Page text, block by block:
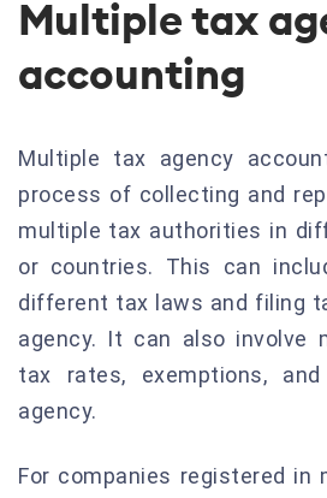
Multiple tax
accounting
Multiple tax agency
process of collecting and
multiple tax authorities in
or countries. This can
different tax laws and filing
agency. It can also involve
tax rates, exemptions,
agency.
For companies registered in